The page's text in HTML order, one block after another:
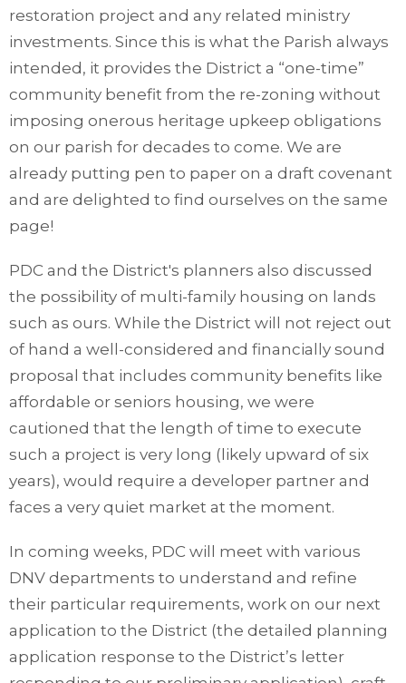
restoration project and any related ministry
investments. Since this is what the Parish always
intended, it provides the District a “one-time”
community benefit from the re-zoning without
imposing onerous heritage upkeep obligations
on our parish for decades to come. We are
already putting pen to paper on a draft covenant
and are delighted to find ourselves on the same
page!
PDC and the District's planners also discussed
the possibility of multi-family housing on lands
such as ours. While the District will not reject out
of hand a well-considered and financially sound
proposal that includes community benefits like
affordable or seniors housing, we were
cautioned that the length of time to execute
such a project is very long (likely upward of six
years), would require a developer partner and
faces a very quiet market at the moment.
In coming weeks, PDC will meet with various
DNV departments to understand and refine
their particular requirements, work on our next
application to the District (the detailed planning
application response to the District’s letter